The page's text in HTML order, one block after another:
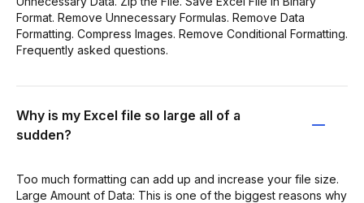
Format. Remove Unnecessary Formulas. Remove Data
Formatting. Compress Images. Remove Conditional Formatting.
Frequently asked questions.
Why is my Excel file so large all of a
sudden?
Too much formatting can add up and increase your file size.
Large Amount of Data: This is one of the biggest reasons why